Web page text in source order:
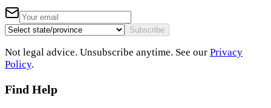
Subscribe
Not legal advice. Unsubscribe anytime. See our Privacy
Policy.
Find Help